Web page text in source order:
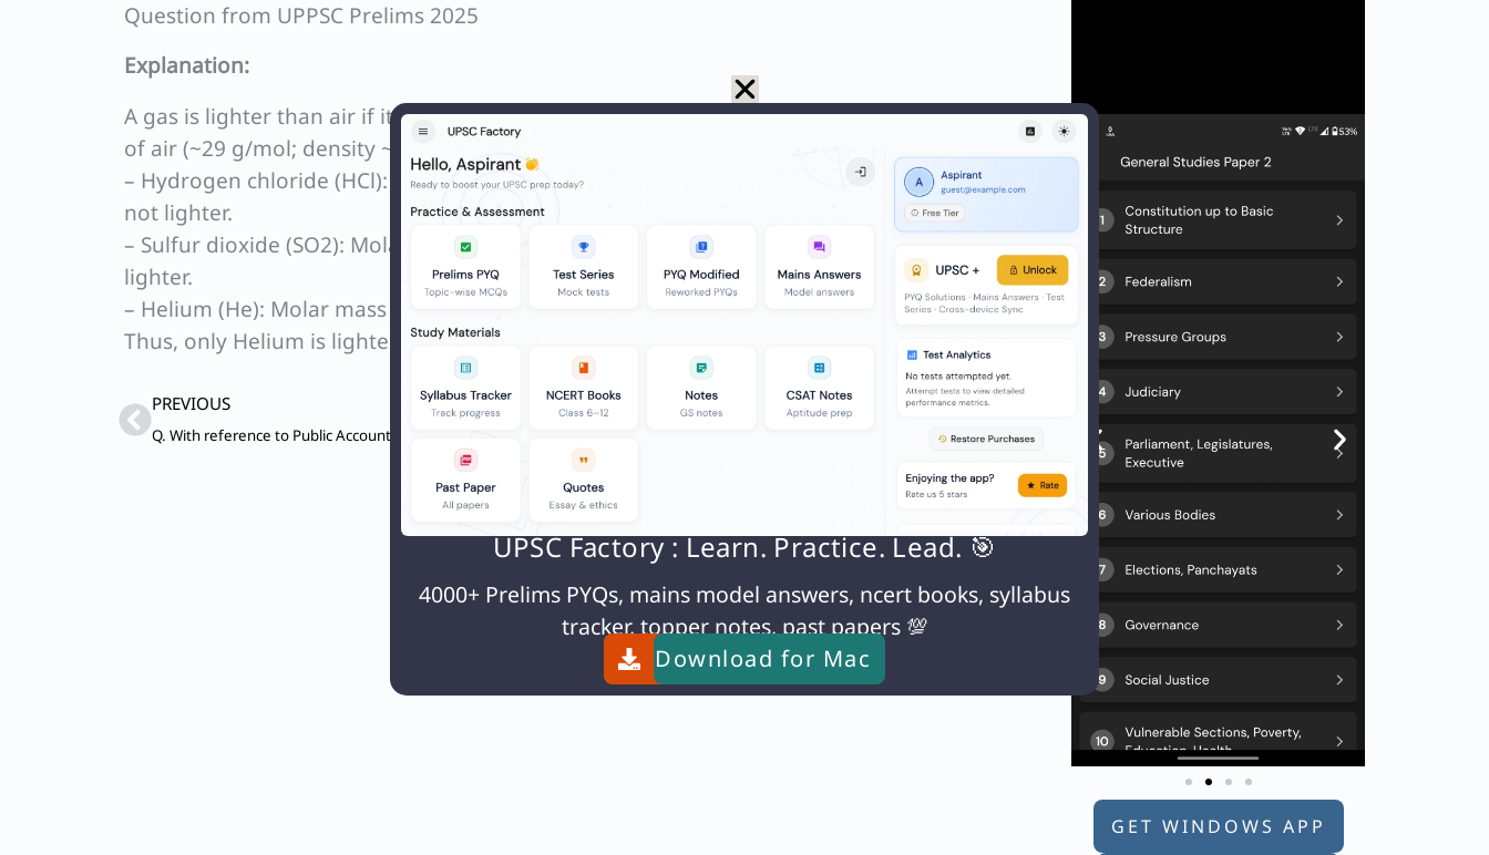
Question from UPPSC Prelims 2025
Explanation:
A gas is lighter than air if its molar mass (or density at the same conditions) is less than that
of air (~29 g/mol; density ~1.225 g/L at STP).
– Hydrogen chloride (HCl): Molar mass ≈ 36.5 g/mol; density ≈ 1.49 g/L. Heavier than air →
not lighter.
– Sulfur dioxide (SO2): Molar mass ≈ 64 g/mol; density ≈ 2.93 g/L. Heavier than air → not
lighter.
– Helium (He): Molar mass ≈ 4 g/mol; density ≈ 0.1785 g/L. Much lighter than air → lighter.
Thus, only Helium is lighter than air.
PrevPREVIOUS NEXT
Q. With reference to ‘Atal Tunnel’ which of the following statements is/are correct?
Next
GET WINDOWS APP
UPSC Factory : Learn. Practice. Lead. 🎯
4000+ Prelims PYQs, mains model answers, ncert books, syllabus
tracker, topper notes, past papers 💯
Download for Mac